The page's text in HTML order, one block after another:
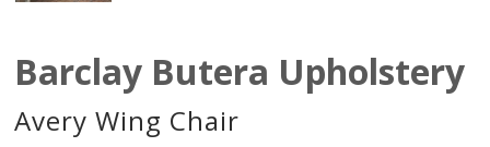
Barclay Butera Upholstery
Avery Wing Chair